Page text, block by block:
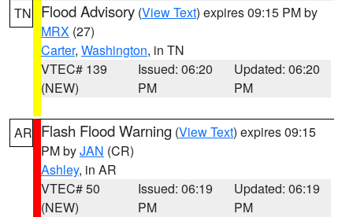
TN
Flood Advisory (View Text) expires 09:15 PM by
MRX (27)
Carter, Washington, in TN
VTEC# 139
(NEW)
Issued: 06:20
PM
Updated: 06:20
PM
AR Flash Flood Warning (View Text) expires 09:15
PM byJAN (CR)
Ashley, in AR
VTEC# 50
(NEW)
Issued: 06:19
PM
Updated: 06:19
PM